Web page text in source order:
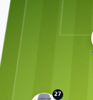
27